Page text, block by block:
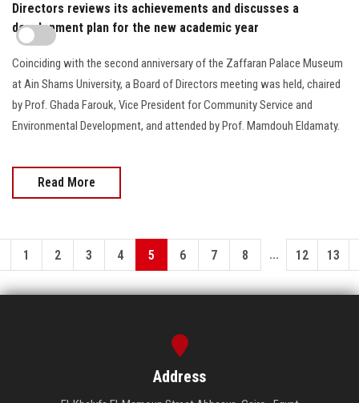
Directors reviews its achievements and discusses a
development plan for the new academic year
Coinciding with the second anniversary of the Zaffaran Palace Museum
at Ain Shams University, a Board of Directors meeting was held, chaired
by Prof. Ghada Farouk, Vice President for Community Service and
Environmental Development, and attended by Prof. Mamdouh Eldamaty.
Read More
1 2 3 4 5 6 7 8 ... 12 13
Address